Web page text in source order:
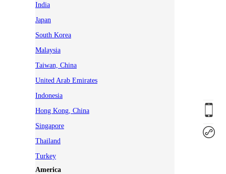
India
Japan
South Korea
Malaysia
Taiwan, China
United Arab Emirates
Indonesia
Hong Kong, China
Singapore
Thailand
Turkey
America